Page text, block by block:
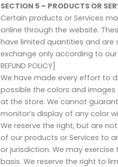
SECTION 5 – PRODUCTS OR
Certain products or Services
online through the website.
have limited quantities and are
exchange only according to our
REFUND POLICY]
We have made every effort to
possible the colors and
at the store. We cannot
monitor’s display of any color
We reserve the right, but are
of our products or Services to
or jurisdiction. We may
basis. We reserve the right to